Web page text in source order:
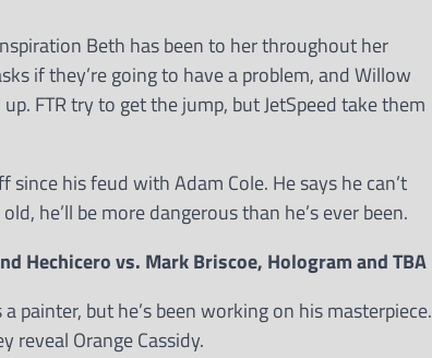
Beth has been to her throughout her
if they’re going to have a problem, and Willow
FTR try to get the jump, but JetSpeed take them
his feud with Adam Cole. He says he can’t
he’ll be more dangerous than he’s ever been.
Hechicero vs. Mark Briscoe, Hologram and TBA
painter, but he’s been working on his masterpiece.
reveal Orange Cassidy.